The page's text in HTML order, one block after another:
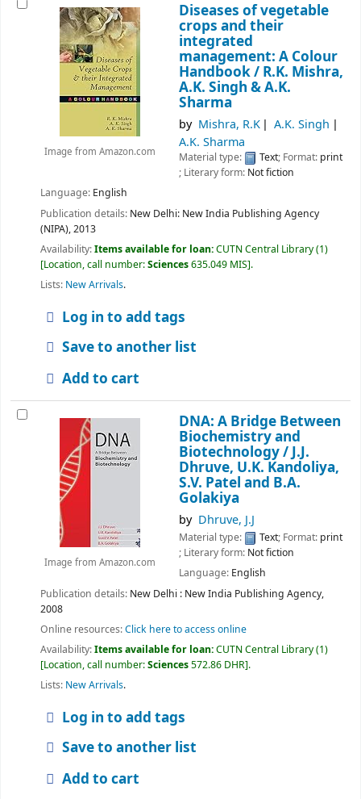
Image from Amazon.com
Diseases of vegetable
crops and their
integrated
management: A Colour
Handbook / R.K. Mishra,
A.K. Singh & A.K.
Sharma
by Mishra, R.K
A.K. Singh
A.K. Sharma
Material type: Text; Format: print
; Literary form: Not fiction
Language: English
Publication details: New Delhi: New India Publishing Agency
(NIPA),2013
Availability:Items available for loan:CUTN Central Library(1)
Location, call number:Sciences635.049 MIS .
Lists: New Arrivals.
Log in to add tags
Save to another list
Add to cart
Image from Amazon.com
DNA: A Bridge Between
Biochemistry and
Biotechnology / J.J.
Dhruve, U.K. Kandoliya,
S.V. Patel and B.A.
Golakiya
by Dhruve, J.J
Material type: Text; Format: print
; Literary form: Not fiction
Language: English
Publication details: New Delhi : New India Publishing Agency,
2008
Online resources:Click here to access online
Availability:Items available for loan:CUTN Central Library(1)
Location, call number:Sciences572.86 DHR .
Lists: New Arrivals.
Log in to add tags
Save to another list
Add to cart